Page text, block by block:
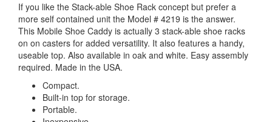
If you like the Stack-able Shoe Rack concept but prefer a
more self contained unit the Model # 4219 is the answer.
This Mobile Shoe Caddy is actually 3 stack-able shoe racks
on on casters for added versatility. It also features a handy,
useable top. Also available in oak and white. Easy assembly
required. Made in the USA.
Compact.
Built-in top for storage.
Portable.